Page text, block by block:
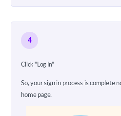
4
Click "Log In"
So, your sign in process is complete
home page.